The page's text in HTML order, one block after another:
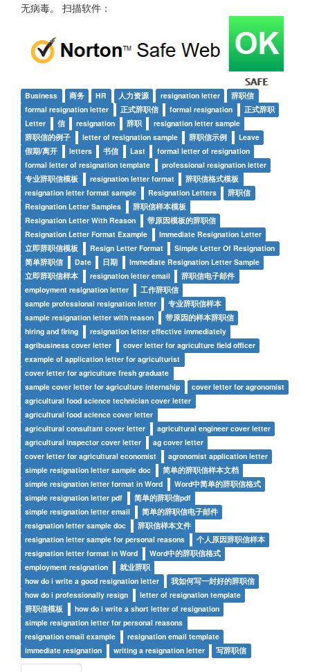
无病毒。 扫描软件：
Business 商务 HR 人力资源 resignation letter
辞职信
formal resignation letter
正式辞职信 formal resignation
正式辞职
Letter
信 resignation 辞职
resignation letter sample
辞职信的例子
letter of resignation sample 辞职信示例
Leave
假期/离开
letters 书信 Last
formal letter of resignation
formal letter of resignation template
professional resignation letter
专业辞职信模板
resignation letter format
辞职信格式模板
resignation letter format sample
Resignation Letters
辞职信
Resignation Letter Samples
辞职信样本模板
Resignation Letter With Reason
带原因模板的辞职信
Resignation Letter Format Example
Immediate Resignation Letter
立即辞职信模板
Resign Letter Format
Simple Letter Of Resignation
简单辞职信
Date 日期
Immediate Resignation Letter Sample
立即辞职信样本
resignation letter email
辞职信电子邮件
employment resignation letter
工作辞职信
sample professional resignation letter
专业辞职信样本
sample resignation letter with reason
带原因的样本辞职信
hiring and firing
resignation letter effective immediately
agribusiness cover letter
cover letter for agriculture field officer
example of application letter for agriculturist
cover letter for agriculture fresh graduate
sample cover letter for agriculture internship
cover letter for agronomist
agricultural food science technician cover letter
agricultural food science cover letter
agricultural consultant cover letter
agricultural engineer cover letter
agricultural inspector cover letter
ag cover letter
cover letter for agricultural economist
agronomist application letter
simple resignation letter sample doc
简单的辞职信样本文档
simple resignation letter format in Word
Word中简单的辞职信格式
simple resignation letter pdf
简单的辞职信pdf
simple resignation letter email
简单的辞职信电子邮件
resignation letter sample doc
辞职信样本文件
resignation letter sample for personal reasons
个人原因辞职信样本
resignation letter format in Word
Word中的辞职信格式
employment resignation
就业辞职
how do i write a good resignation letter
我如何写一封好的辞职信
how do i professionally resign
letter of resignation template
辞职信模板
how do i write a short letter of resignation
simple resignation letter for personal reasons
resignation email example
resignation email template
immediate resignation
writing a resignation letter 写辞职信